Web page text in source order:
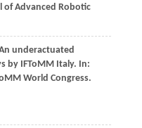
Advanced Robotic
underactuated
by IFToMM Italy. In:
World Congress.